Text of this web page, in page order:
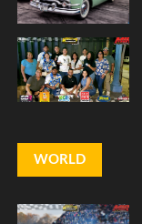
WORLD